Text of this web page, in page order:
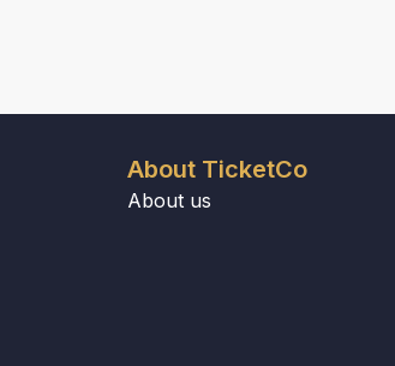
About TicketCo
About us